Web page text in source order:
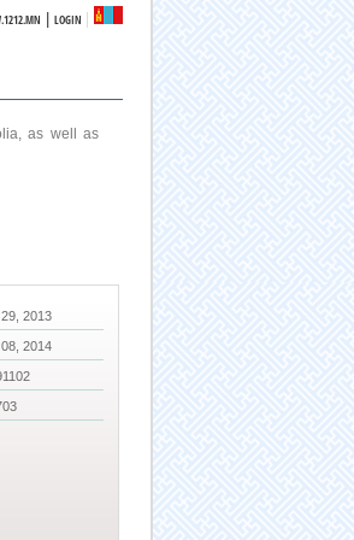
|LOGIN
as well as
2013
2014